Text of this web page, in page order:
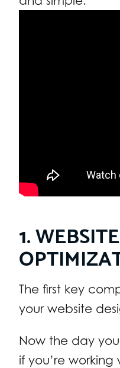
1.
The first key
your website
Now the day
if you’re